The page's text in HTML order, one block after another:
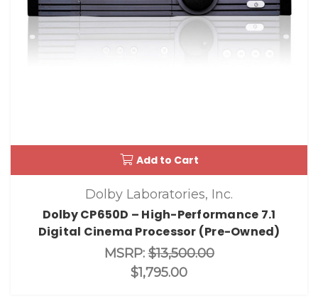
Add to Cart
Dolby Laboratories, Inc.
Dolby CP650D – High-Performance 7.1
Digital Cinema Processor (Pre-Owned)
MSRP:$13,500.00
$1,795.00